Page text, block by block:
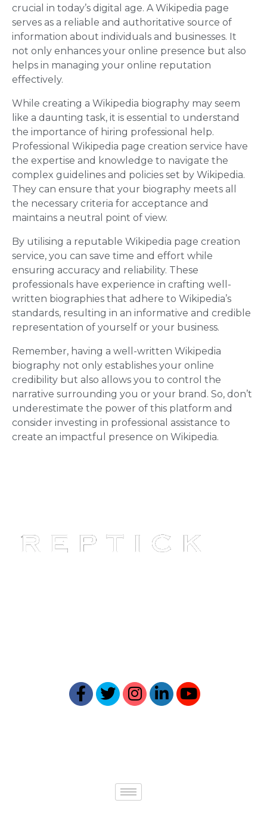
crucial in today’s digital age. A Wikipedia page
serves as a reliable and authoritative source of
information about individuals and businesses. It
not only enhances your online presence but also
helps in managing your online reputation
effectively.
While creating a Wikipedia biography may seem
like a daunting task, it is essential to understand
the importance of hiring professional help.
Professional Wikipedia page creation service have
the expertise and knowledge to navigate the
complex guidelines and policies set by Wikipedia.
They can ensure that your biography meets all
the necessary criteria for acceptance and
maintains a neutral point of view.
By utilising a reputable Wikipedia page creation
service, you can save time and effort while
ensuring accuracy and reliability. These
professionals have experience in crafting well-
written biographies that adhere to Wikipedia’s
standards, resulting in an informative and credible
representation of yourself or your business.
Remember, having a well-written Wikipedia
biography not only establishes your online
credibility but also allows you to control the
narrative surrounding you or your brand. So, don’t
underestimate the power of this platform and
consider investing in professional assistance to
create an impactful presence on Wikipedia.